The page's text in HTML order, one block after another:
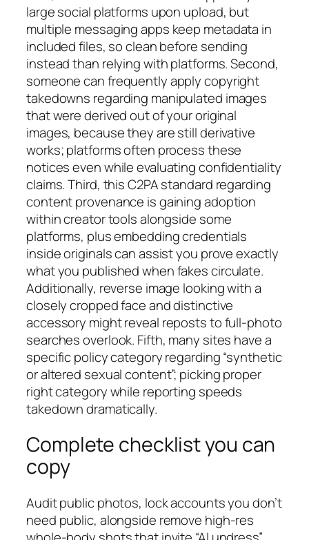
large social platforms upon upload, but
multiple messaging apps keep metadata in
included files, so clean before sending
instead than relying with platforms. Second,
someone can frequently apply copyright
takedowns regarding manipulated images
that were derived out of your original
images, because they are still derivative
works; platforms often process these
notices even while evaluating confidentiality
claims. Third, this C2PA standard regarding
content provenance is gaining adoption
within creator tools alongside some
platforms, plus embedding credentials
inside originals can assist you prove exactly
what you published when fakes circulate.
Additionally, reverse image looking with a
closely cropped face and distinctive
accessory might reveal reposts to full-photo
searches overlook. Fifth, many sites have a
specific policy category regarding “synthetic
or altered sexual content”; picking proper
right category while reporting speeds
takedown dramatically.
Complete checklist you can
copy
Audit public photos, lock accounts you don’t
need public, alongside remove high-res